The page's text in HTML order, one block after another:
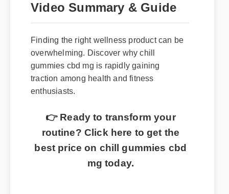
Video Summary & Guide
Finding the right wellness product can be
overwhelming. Discover why chill
gummies cbd mg is rapidly gaining
traction among health and fitness
enthusiasts.
👉 Ready to transform your
routine? Click here to get the
best price on chill gummies cbd
mg today.